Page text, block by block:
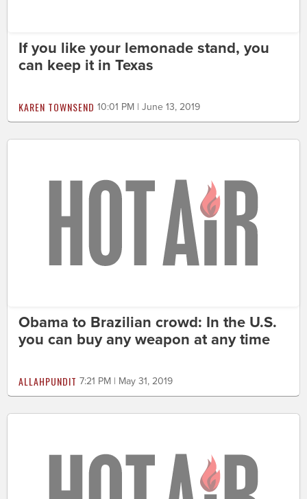
If you like your lemonade stand, you
can keep it in Texas
KAREN TOWNSEND 10:01 PM | June 13, 2019
Obama to Brazilian crowd: In the U.S.
you can buy any weapon at any time
ALLAHPUNDIT 7:21 PM | May 31, 2019